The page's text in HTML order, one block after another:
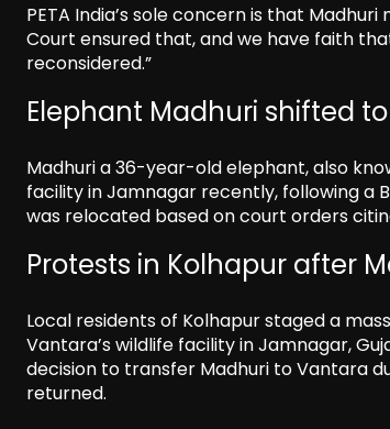
PETA India’s sole concern is that
Court ensured that, and we have faith
reconsidered.”
Elephant Madhuri shifted
Madhuri a 36-year-old elephant, also
facility in Jamnagar recently, following a
was relocated based on court orders
Protests in Kolhapur after
Local residents of Kolhapur staged a
Vantara’s wildlife facility in Jamnagar,
decision to transfer Madhuri to Vantara
returned.